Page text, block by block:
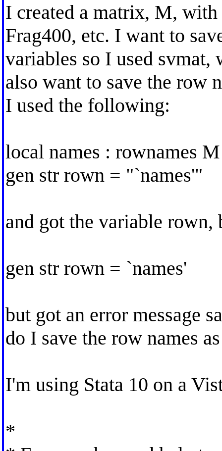
I created a matrix, M, with
Frag400, etc. I want to
variables so I used
also want to save the row
I used the following:
local names : rownames M
gen str rown = "`names'"
and got the variable
gen str rown = `names'
but got an error message
do I save the row names
I'm using Stata 10 on a
*